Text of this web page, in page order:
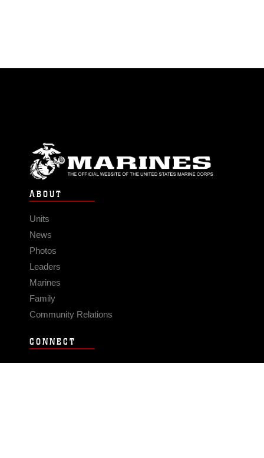
ABOUT
Units
News
Photos
Leaders
Marines
Family
Community Relations
CONNECT
Contact Us